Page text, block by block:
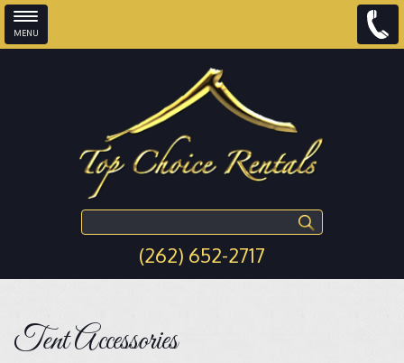
MENU
(262) 652-2717
Tent Accessories